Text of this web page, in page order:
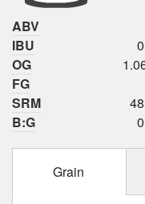
ABV
IBU
OG
FG
SRM
B:G
Grain